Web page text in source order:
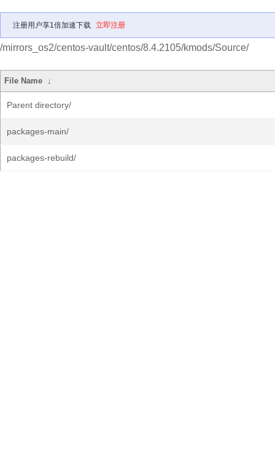
注册用户享1倍加速下载 立即注册
/mirrors_os2/centos-vault/centos/8.4.2105/kmods/Source/
File Name ↓
Parent directory/
packages-main/
packages-rebuild/